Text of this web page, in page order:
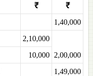
₹
₹
1,40,000
2,10,000
2,00,000
10,000
1,49,000